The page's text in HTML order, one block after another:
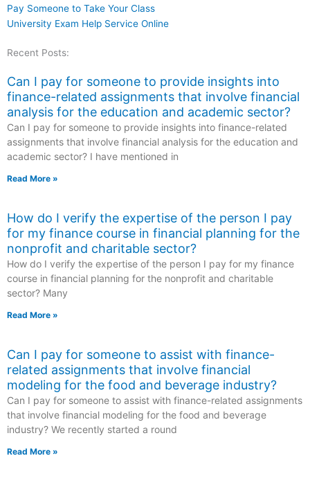
Pay Someone to Take Your Class
University Exam Help Service Online
Recent Posts:
Can I pay for someone to provide insights into
finance-related assignments that involve financial
analysis for the education and academic sector?
Can I pay for someone to provide insights into finance-related
assignments that involve financial analysis for the education and
academic sector? I have mentioned in
Read More »
How do I verify the expertise of the person I pay
for my finance course in financial planning for the
nonprofit and charitable sector?
How do I verify the expertise of the person I pay for my finance
course in financial planning for the nonprofit and charitable
sector? Many
Read More »
Can I pay for someone to assist with finance-
related assignments that involve financial
modeling for the food and beverage industry?
Can I pay for someone to assist with finance-related assignments
that involve financial modeling for the food and beverage
industry? We recently started a round
Read More »